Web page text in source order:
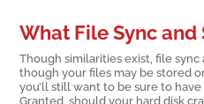
What File Sync and
Though similarities exist, file sync
though your files may be stored
you’ll still want to be sure to
Granted, should your hard disk